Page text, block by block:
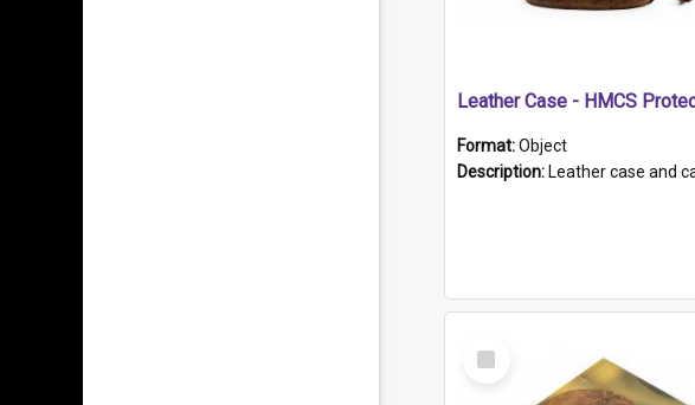
Format:Object
Description: Leather case and carrying strap. "Lieutenant Dowling" written on lid in ink, together with marker's logo
Select
Item